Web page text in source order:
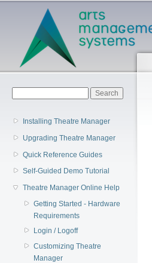
Main menu
Installing Theatre Manager
Upgrading Theatre Manager
Quick Reference Guides
Self-Guided Demo Tutorial
Theatre Manager Online Help
Getting Started - Hardware
Requirements
Login / Logoff
Customizing Theatre
Manager